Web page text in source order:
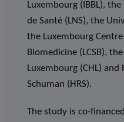
Luxembourg (IBBL),
de Santé (LNS), the
the Luxembourg
Biomedicine (LCSB),
Luxembourg (CHL)
Schuman (HRS).
The study is co-